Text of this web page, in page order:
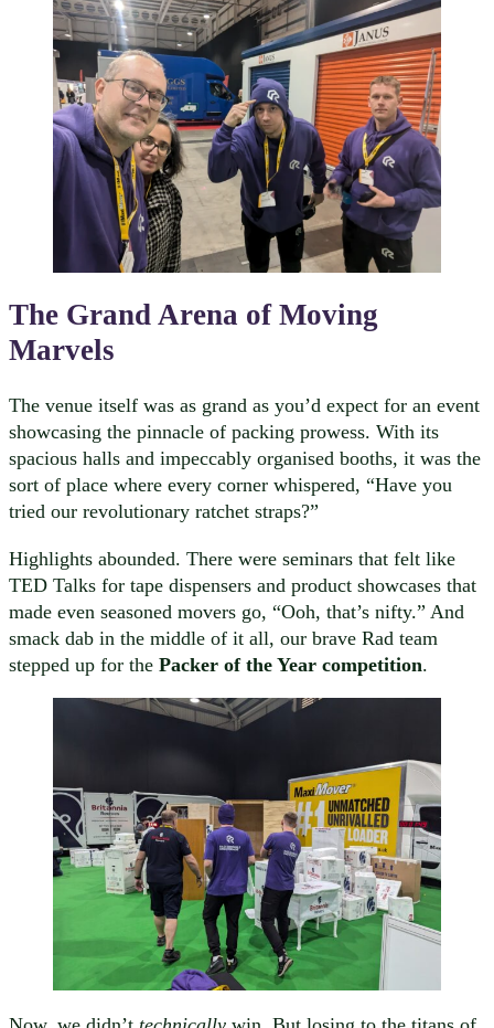
The Grand Arena of Moving
Marvels
The venue itself was as grand as you’d expect for an event
showcasing the pinnacle of packing prowess. With its
spacious halls and impeccably organised booths, it was the
sort of place where every corner whispered, “Have you
tried our revolutionary ratchet straps?”
Highlights abounded. There were seminars that felt like
TED Talks for tape dispensers and product showcases that
made even seasoned movers go, “Ooh, that’s nifty.” And
smack dab in the middle of it all, our brave Rad team
stepped up for the Packer of the Year competition.